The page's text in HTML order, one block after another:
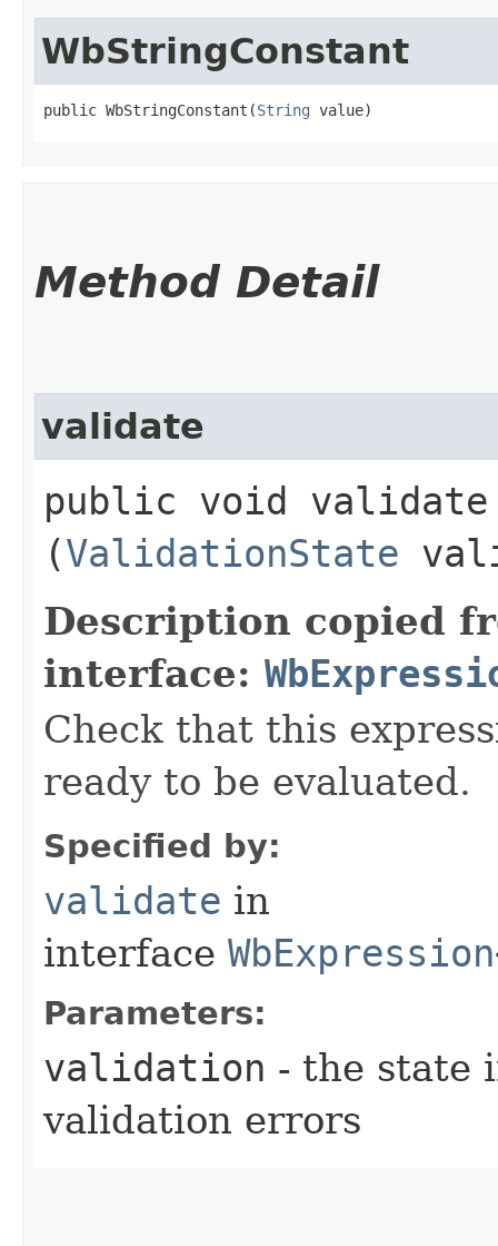
WbStringConstant
public WbStringConstant​(String value)
Method Detail
validate
public void validate​
(ValidationState
Description copied
interface:
Check that this
ready to be evaluated.
Specified by:
validate in
interface WbExpression
Parameters:
validation - the state
validation errors